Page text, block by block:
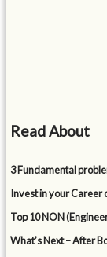
Read About
3 Fundamental
Invest in your Career
Top 10 NON
What’s Next – After